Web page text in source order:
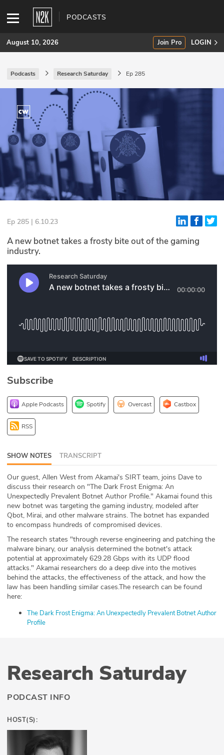
PODCASTS
SUBSCRIBE
INDUSTRY INSIGHTS
Podcasts
Briefings
Stories
Events
Glossary
N2K PRO
CISO Perspectives
Briefings
Hash Table
1stPrinciples Course
DEV
API
ABOUT
Our Story
Press
Team
Testimonials
Sponsor
Partners
August 10, 2026 Join Pro LOGIN
Podcasts Research Saturday Ep 285
Ep 285 | 6.10.23
A new botnet takes a frosty bite out of the gaming
industry.
Subscribe
Apple Podcasts Spotify Overcast Castbox
RSS
SHOW NOTES TRANSCRIPT
Our guest, Allen West from Akamai's SIRT team, joins Dave to
discuss their research on "The Dark Frost Enigma: An
Unexpectedly Prevalent Botnet Author Profile." Akamai found this
new botnet was targeting the gaming industry, modeled after
Qbot, Mirai, and other malware strains. The botnet has expanded
to encompass hundreds of compromised devices.
The research states "through reverse engineering and patching the
malware binary, our analysis determined the botnet's attack
potential at approximately 629.28 Gbps with its UDP flood
attacks." Akamai researchers do a deep dive into the motives
behind the attacks, the effectiveness of the attack, and how the
law has been handling similar cases.The research can be found
here:
The Dark Frost Enigma: An Unexpectedly Prevalent Botnet Author
Profile
Research Saturday
PODCAST INFO
HOST(S):